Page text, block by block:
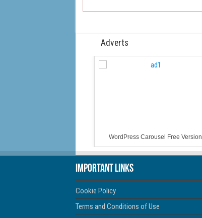
Adverts
WordPress Carousel Free Version
Important Links
Cookie Policy
Terms and Conditions of Use